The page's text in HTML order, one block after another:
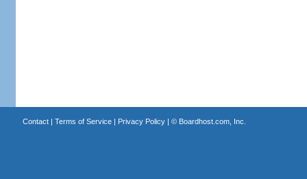
Contact| Terms of Service| Privacy Policy| © Boardhost.com, Inc.